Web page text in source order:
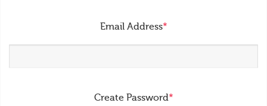
Email Address*
Create Password*